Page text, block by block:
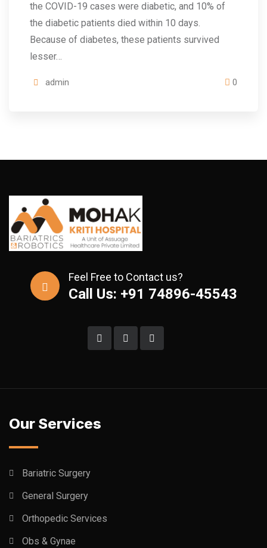
the COVID-19 cases were diabetic, and 10% of
the diabetic patients died within 10 days.
Because of diabetes, these patients survived
lesser…
admin 0
Feel Free to Contact us?
Call Us: +91 74896-45543
Our Services
Bariatric Surgery
General Surgery
Orthopedic Services
Obs & Gynae